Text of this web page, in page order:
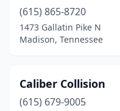
(615) 865-8720
1473 Gallatin Pike N
Madison, Tennessee
Caliber Collision
(615) 679-9005